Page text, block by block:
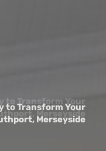
to Transform Your
Merseyside
to Transform Your
Merseyside